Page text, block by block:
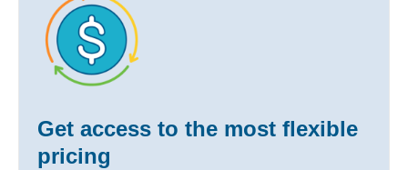
Get access to the most flexible
pricing